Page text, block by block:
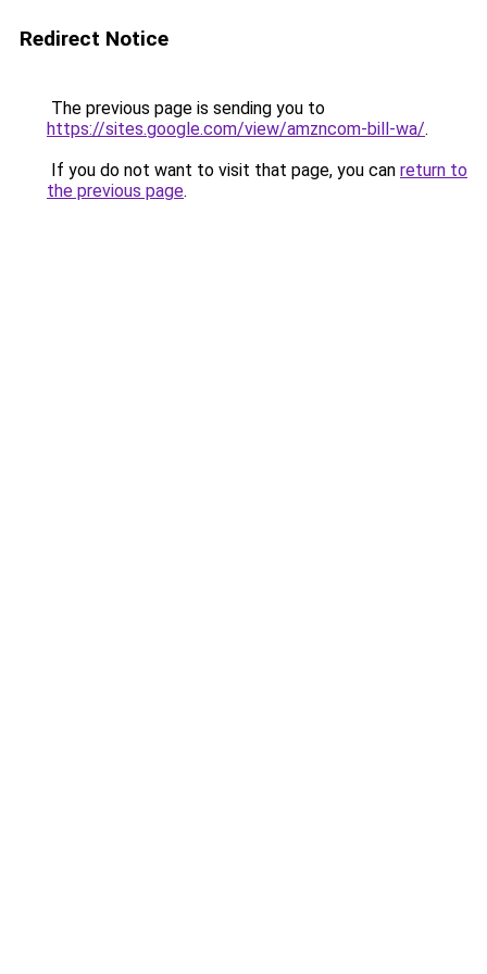
Redirect Notice
The previous page is sending you to
https://sites.google.com/view/amzncom-bill-wa/.
If you do not want to visit that page, you can return to
the previous page.